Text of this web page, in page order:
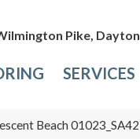
Pike,
SERVICES
Beach